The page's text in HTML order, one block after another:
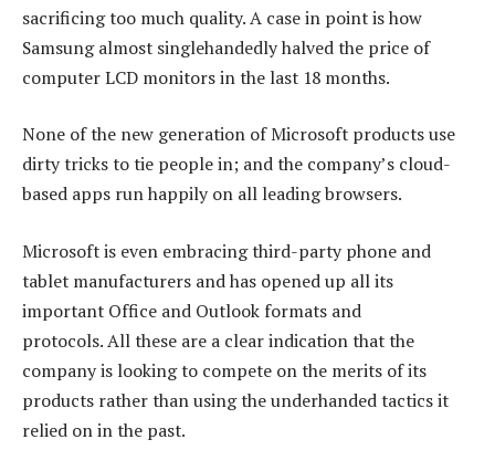
sacrificing too much quality. A case in point is how
Samsung almost singlehandedly halved the price of
computer LCD monitors in the last 18 months.
None of the new generation of Microsoft products use
dirty tricks to tie people in; and the company’s cloud-
based apps run happily on all leading browsers.
Microsoft is even embracing third-party phone and
tablet manufacturers and has opened up all its
important Office and Outlook formats and
protocols. All these are a clear indication that the
company is looking to compete on the merits of its
products rather than using the underhanded tactics it
relied on in the past.